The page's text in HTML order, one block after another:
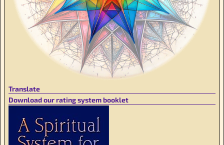
Translate
Download our rating system booklet